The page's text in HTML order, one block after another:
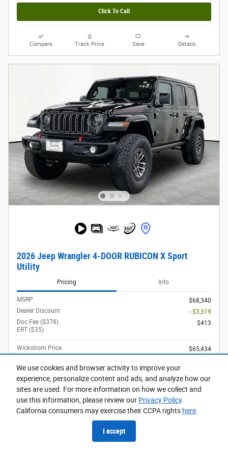
We use cookies and browser activity to improve your
experience, personalize content and ads, and analyze how our
sites are used. For more information on how we collect and
use this information, please review our Privacy Policy.
California consumers may exercise their CCPA rights here.
I accept
Click To Call
Compare Track Price Save Details
2026 Jeep Wrangler 4-DOOR RUBICON X Sport
Utility
Pricing Info
MSRP
$68,340
Dealer Discount
- $3,319
Doc Fee ($378)
ERT ($35)
$413
Wickstrom Price
$65,434
Details
2026 National Bonus Cash
Details
- $500
Final Price $62,434
2026 National 2026 Military Bonus Cash